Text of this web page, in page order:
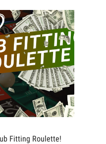
Fitting Roulette!